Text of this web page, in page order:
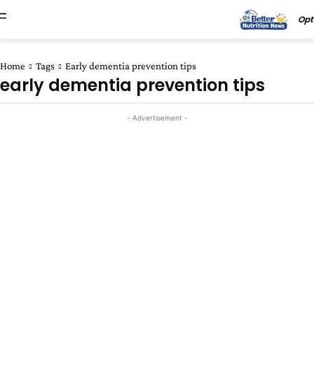
Home Tags Early dementia prevention tips
early dementia prevention tips
- Advertisement -